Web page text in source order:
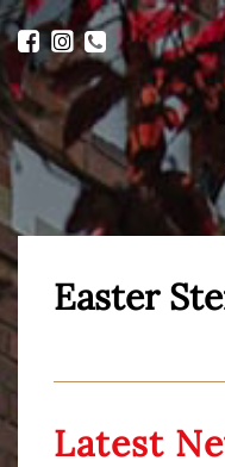
Easter
Latest